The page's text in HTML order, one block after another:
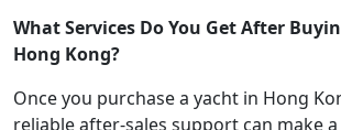
What Services Do You Get After
Hong Kong?
Once you purchase a yacht in Hong
reliable after-sales support can make